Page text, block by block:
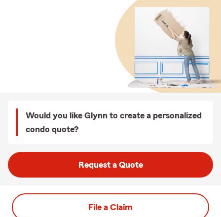
Would you like Glynn to create a personalized
condo quote?
Request a Quote
File a Claim